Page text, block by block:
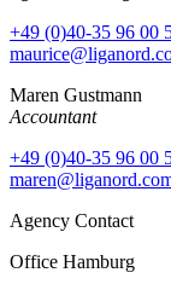
+49 (0)40-35 96 00
Maren Gustmann
Accountant
+49 (0)40-35 96 00
Agency Contact
Office Hamburg